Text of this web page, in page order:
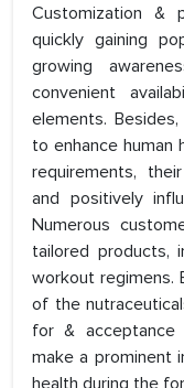
Customization &
quickly gaining
growing
convenient
elements.
to enhance human
requirements,
and positively
Numerous
tailored products,
workout regimens.
of the
for &
make a prominent